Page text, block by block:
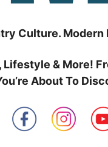
Culture. Modern
& More!
About To